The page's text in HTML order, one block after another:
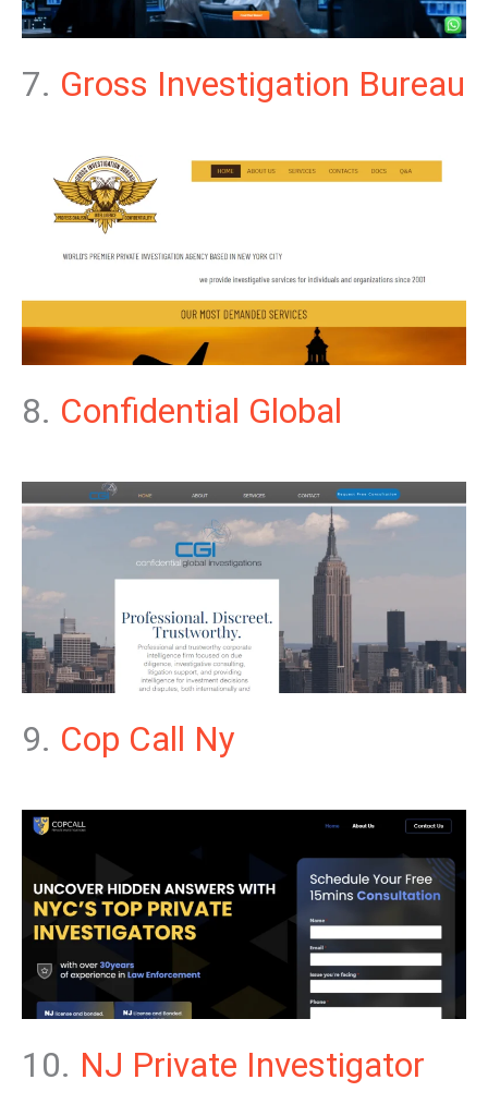
7. Gross Investigation Bureau
8. Confidential Global
9. Cop Call Ny
10. NJ Private Investigator